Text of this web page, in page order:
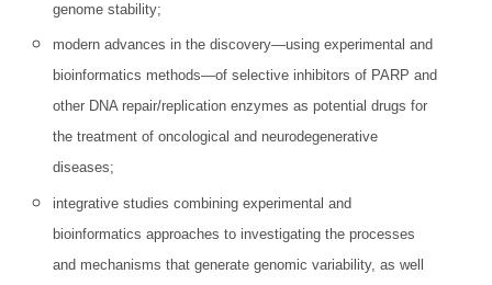
genome stability;
modern advances in the discovery—using experimental and
bioinformatics methods—of selective inhibitors of PARP and
other DNA repair/replication enzymes as potential drugs for
the treatment of oncological and neurodegenerative
diseases;
integrative studies combining experimental and
bioinformatics approaches to investigating the processes
and mechanisms that generate genomic variability, as well